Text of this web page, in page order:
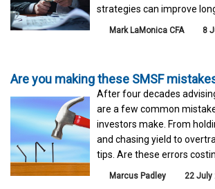
strategies can improve
Mark LaMonica CFA 8
Are you making these SMSF
After four decades
are a few common
investors make. From
and chasing yield to
tips. Are these errors
Marcus Padley 22 July